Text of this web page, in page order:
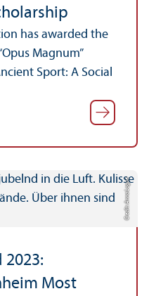
has awarded the
Magnum”
Sport: A Social
Credit: Anna Logue
2023:
Most